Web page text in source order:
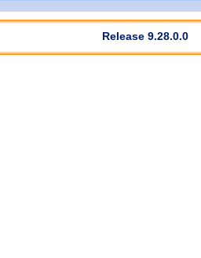
Release 9.28.0.0